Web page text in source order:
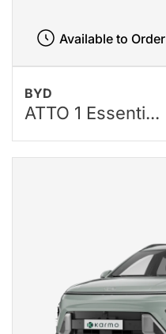
BYD
ATTO 1 Essenti...
Available to Order